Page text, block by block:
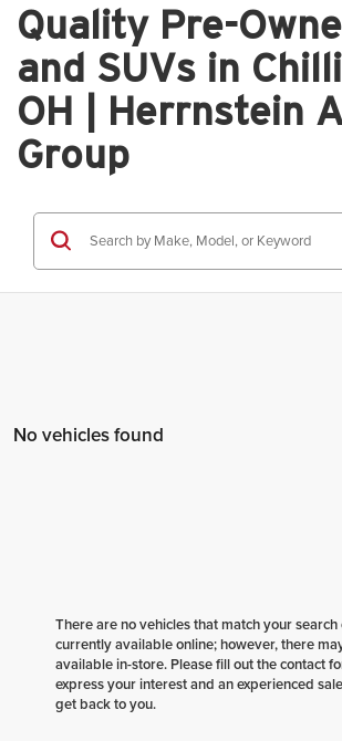
Quality Pre-
and SUVs in
OH | Herrnstein
Group
No vehicles found
There are no vehicles that match your
currently available online; however, there
available in-store. Please fill out the contact
express your interest and an experienced
get back to you.